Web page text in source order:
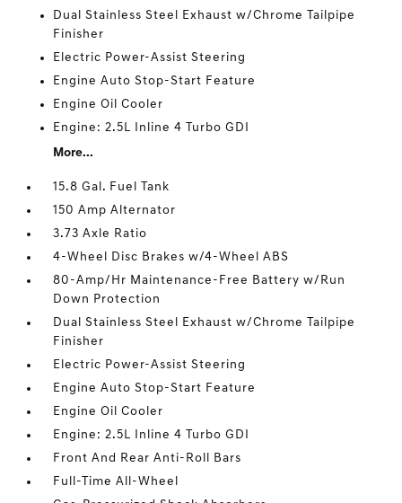
Dual Stainless Steel Exhaust w/Chrome Tailpipe
Finisher
Electric Power-Assist Steering
Engine Auto Stop-Start Feature
Engine Oil Cooler
Engine: 2.5L Inline 4 Turbo GDI
More...
15.8 Gal. Fuel Tank
150 Amp Alternator
3.73 Axle Ratio
4-Wheel Disc Brakes w/4-Wheel ABS
80-Amp/Hr Maintenance-Free Battery w/Run
Down Protection
Dual Stainless Steel Exhaust w/Chrome Tailpipe
Finisher
Electric Power-Assist Steering
Engine Auto Stop-Start Feature
Engine Oil Cooler
Engine: 2.5L Inline 4 Turbo GDI
Front And Rear Anti-Roll Bars
Full-Time All-Wheel